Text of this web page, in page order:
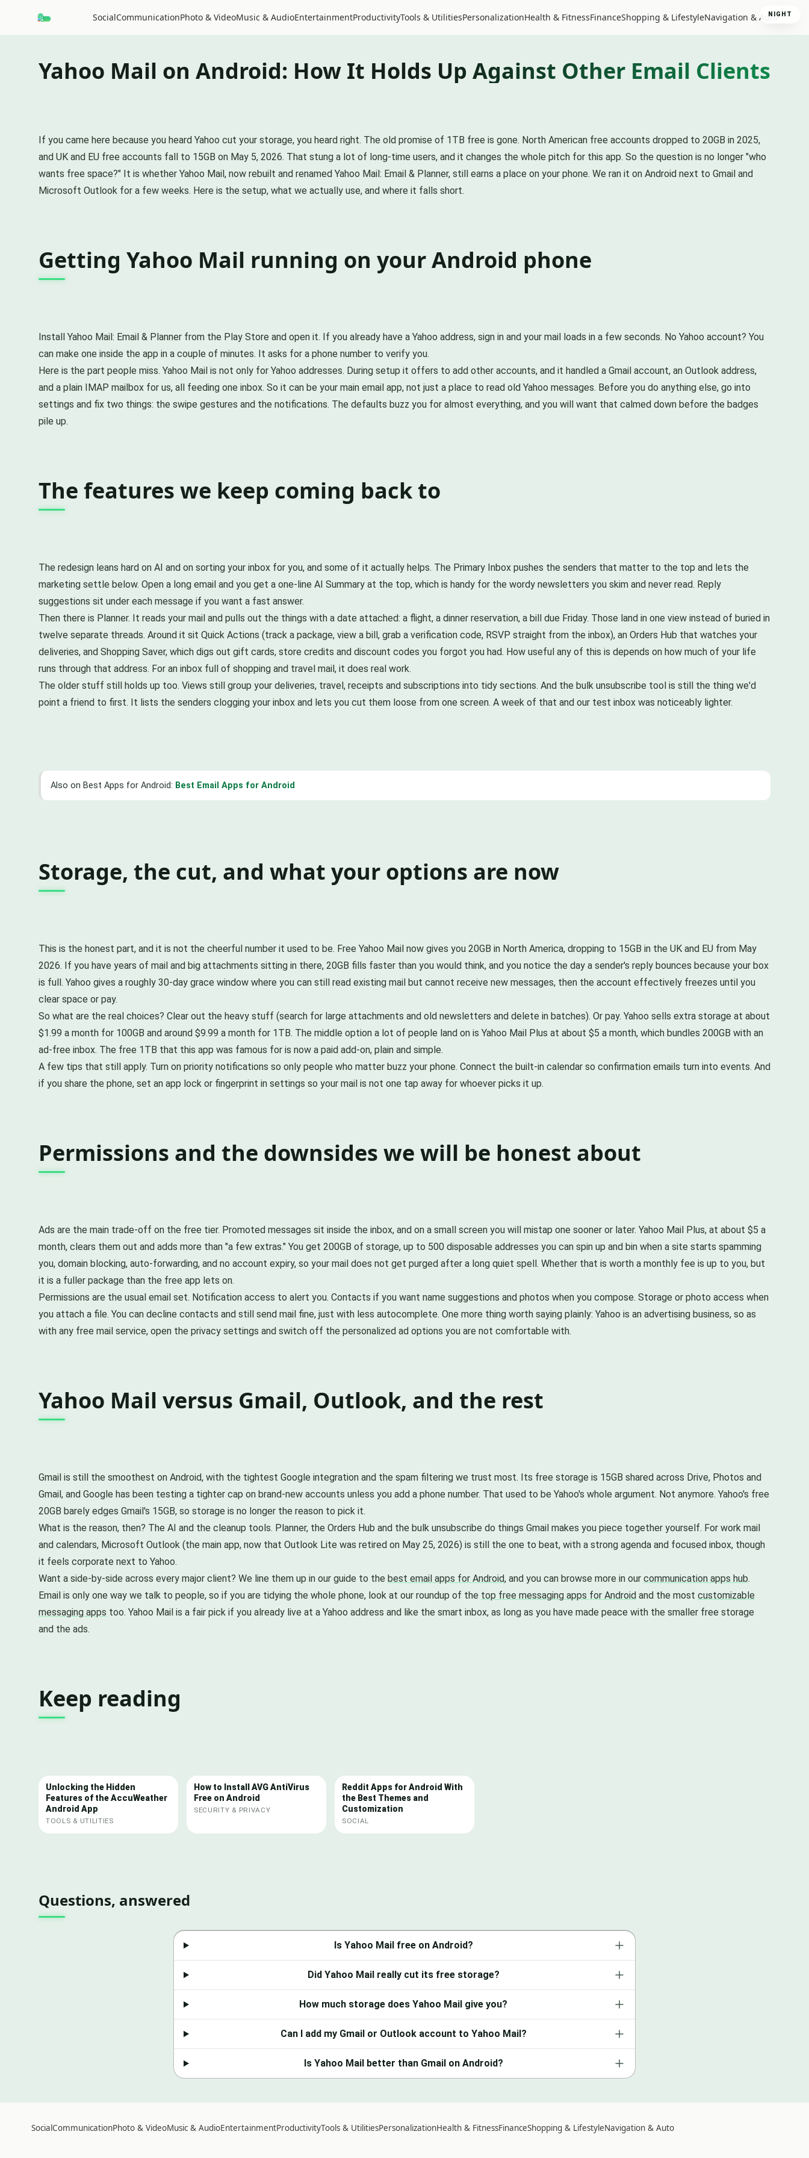
SocialCommunicationPhoto & VideoMusic & AudioEntertainmentProductivityTools & UtilitiesPersonalizationHealth & FitnessFinanceShopping & LifestyleNavigation & AutoNIGHT
Yahoo Mail on Android: How It Holds Up Against Other Email Clients
If you came here because you heard Yahoo cut your storage, you heard right. The old promise of 1TB free is gone. North American free accounts dropped to 20GB in 2025,
and UK and EU free accounts fall to 15GB on May 5, 2026. That stung a lot of long-time users, and it changes the whole pitch for this app. So the question is no longer "who
wants free space?" It is whether Yahoo Mail, now rebuilt and renamed Yahoo Mail: Email & Planner, still earns a place on your phone. We ran it on Android next to Gmail and
Microsoft Outlook for a few weeks. Here is the setup, what we actually use, and where it falls short.
Getting Yahoo Mail running on your Android phone
Install Yahoo Mail: Email & Planner from the Play Store and open it. If you already have a Yahoo address, sign in and your mail loads in a few seconds. No Yahoo account? You
can make one inside the app in a couple of minutes. It asks for a phone number to verify you.
Here is the part people miss. Yahoo Mail is not only for Yahoo addresses. During setup it offers to add other accounts, and it handled a Gmail account, an Outlook address,
and a plain IMAP mailbox for us, all feeding one inbox. So it can be your main email app, not just a place to read old Yahoo messages. Before you do anything else, go into
settings and fix two things: the swipe gestures and the notifications. The defaults buzz you for almost everything, and you will want that calmed down before the badges
pile up.
The features we keep coming back to
The redesign leans hard on AI and on sorting your inbox for you, and some of it actually helps. The Primary Inbox pushes the senders that matter to the top and lets the
marketing settle below. Open a long email and you get a one-line AI Summary at the top, which is handy for the wordy newsletters you skim and never read. Reply
suggestions sit under each message if you want a fast answer.
Then there is Planner. It reads your mail and pulls out the things with a date attached: a flight, a dinner reservation, a bill due Friday. Those land in one view instead of buried in
twelve separate threads. Around it sit Quick Actions (track a package, view a bill, grab a verification code, RSVP straight from the inbox), an Orders Hub that watches your
deliveries, and Shopping Saver, which digs out gift cards, store credits and discount codes you forgot you had. How useful any of this is depends on how much of your life
runs through that address. For an inbox full of shopping and travel mail, it does real work.
The older stuff still holds up too. Views still group your deliveries, travel, receipts and subscriptions into tidy sections. And the bulk unsubscribe tool is still the thing we'd
point a friend to first. It lists the senders clogging your inbox and lets you cut them loose from one screen. A week of that and our test inbox was noticeably lighter.
Also on Best Apps for Android: Best Email Apps for Android
Storage, the cut, and what your options are now
This is the honest part, and it is not the cheerful number it used to be. Free Yahoo Mail now gives you 20GB in North America, dropping to 15GB in the UK and EU from May
2026. If you have years of mail and big attachments sitting in there, 20GB fills faster than you would think, and you notice the day a sender's reply bounces because your box
is full. Yahoo gives a roughly 30-day grace window where you can still read existing mail but cannot receive new messages, then the account effectively freezes until you
clear space or pay.
So what are the real choices? Clear out the heavy stuff (search for large attachments and old newsletters and delete in batches). Or pay. Yahoo sells extra storage at about
$1.99 a month for 100GB and around $9.99 a month for 1TB. The middle option a lot of people land on is Yahoo Mail Plus at about $5 a month, which bundles 200GB with an
ad-free inbox. The free 1TB that this app was famous for is now a paid add-on, plain and simple.
A few tips that still apply. Turn on priority notifications so only people who matter buzz your phone. Connect the built-in calendar so confirmation emails turn into events. And
if you share the phone, set an app lock or fingerprint in settings so your mail is not one tap away for whoever picks it up.
Permissions and the downsides we will be honest about
Ads are the main trade-off on the free tier. Promoted messages sit inside the inbox, and on a small screen you will mistap one sooner or later. Yahoo Mail Plus, at about $5 a
month, clears them out and adds more than "a few extras." You get 200GB of storage, up to 500 disposable addresses you can spin up and bin when a site starts spamming
you, domain blocking, auto-forwarding, and no account expiry, so your mail does not get purged after a long quiet spell. Whether that is worth a monthly fee is up to you, but
it is a fuller package than the free app lets on.
Permissions are the usual email set. Notification access to alert you. Contacts if you want name suggestions and photos when you compose. Storage or photo access when
you attach a file. You can decline contacts and still send mail fine, just with less autocomplete. One more thing worth saying plainly: Yahoo is an advertising business, so as
with any free mail service, open the privacy settings and switch off the personalized ad options you are not comfortable with.
Yahoo Mail versus Gmail, Outlook, and the rest
Gmail is still the smoothest on Android, with the tightest Google integration and the spam filtering we trust most. Its free storage is 15GB shared across Drive, Photos and
Gmail, and Google has been testing a tighter cap on brand-new accounts unless you add a phone number. That used to be Yahoo's whole argument. Not anymore. Yahoo's free
20GB barely edges Gmail's 15GB, so storage is no longer the reason to pick it.
What is the reason, then? The AI and the cleanup tools. Planner, the Orders Hub and the bulk unsubscribe do things Gmail makes you piece together yourself. For work mail
and calendars, Microsoft Outlook (the main app, now that Outlook Lite was retired on May 25, 2026) is still the one to beat, with a strong agenda and focused inbox, though
it feels corporate next to Yahoo.
Want a side-by-side across every major client? We line them up in our guide to the best email apps for Android, and you can browse more in our communication apps hub.
Email is only one way we talk to people, so if you are tidying the whole phone, look at our roundup of the top free messaging apps for Android and the most customizable
messaging apps too. Yahoo Mail is a fair pick if you already live at a Yahoo address and like the smart inbox, as long as you have made peace with the smaller free storage
and the ads.
Keep reading
Unlocking the Hidden
Features of the AccuWeather
Android App
TOOLS & UTILITIES
How to Install AVG AntiVirus
Free on Android
SECURITY & PRIVACY
Reddit Apps for Android With
the Best Themes and
Customization
SOCIAL
Questions, answered
Is Yahoo Mail free on Android?
Did Yahoo Mail really cut its free storage?
How much storage does Yahoo Mail give you?
Can I add my Gmail or Outlook account to Yahoo Mail?
Is Yahoo Mail better than Gmail on Android?
SocialCommunicationPhoto & VideoMusic & AudioEntertainmentProductivityTools & UtilitiesPersonalizationHealth & FitnessFinanceShopping & LifestyleNavigation & Auto